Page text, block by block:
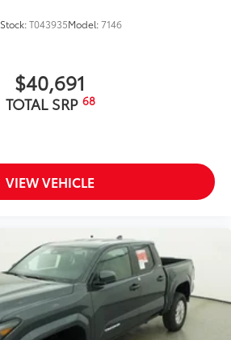
Stock:T043935Model:7146
$40,691
TOTAL SRP 68
VIEW VEHICLE